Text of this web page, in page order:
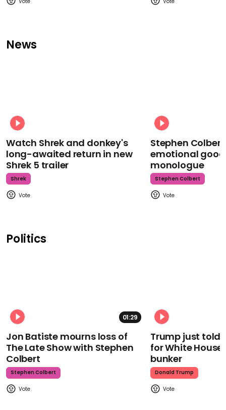
News
Watch Shrek and donkey's
long-awaited return in new
Shrek 5 trailer
Shrek
Stephen
emotional
monologue
Stephen Colbert
Politics
01:29
Jon Batiste mourns loss of
The Late Show with Stephen
Colbert
Stephen Colbert
Trump just told
for White
bunker
Donald Trump